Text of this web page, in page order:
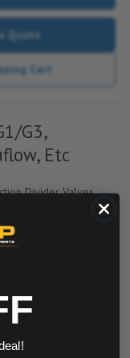
Quote
Cart
G3,
Etc
Divider Valves,